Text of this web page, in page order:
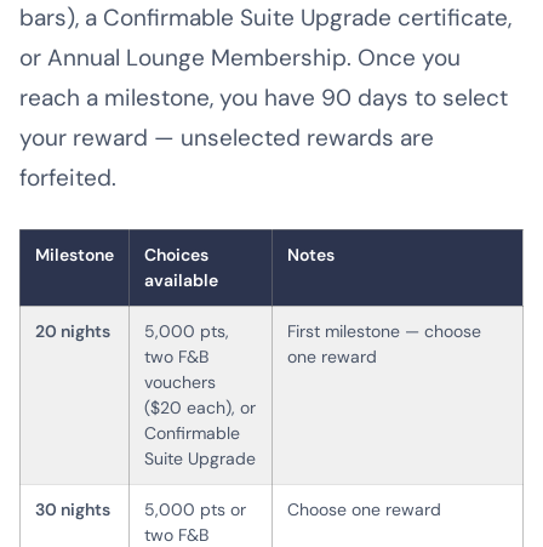
bars), a Confirmable Suite Upgrade certificate,
or Annual Lounge Membership. Once you
reach a milestone, you have 90 days to select
your reward — unselected rewards are
forfeited.
Milestone
Choices
available
Notes
20 nights
5,000 pts,
two F&B
vouchers
($20 each), or
Confirmable
Suite Upgrade
First milestone — choose
one reward
30 nights
5,000 pts or
two F&B
Choose one reward